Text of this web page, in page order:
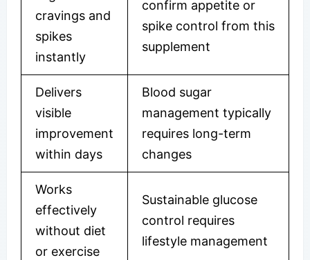
cravings and
spikes
instantly
confirm appetite or
spike control from this
supplement
Delivers
visible
improvement
within days
Blood sugar
management typically
requires long-term
changes
Works
effectively
without diet
or exercise
Sustainable glucose
control requires
lifestyle management